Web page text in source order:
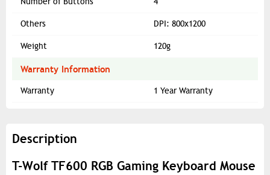
Others DPI: 800x1200
Weight 120g
Warranty Information
Warranty 1 Year Warranty
Description
T-Wolf TF600 RGB Gaming Keyboard Mouse